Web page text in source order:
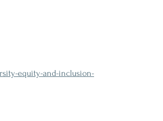
equity-and-inclusion-